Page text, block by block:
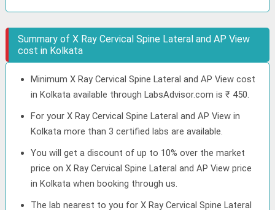
Summary of X Ray Cervical Spine Lateral and AP View
cost in Kolkata
Minimum X Ray Cervical Spine Lateral and AP View cost
in Kolkata available through LabsAdvisor.com is ₹ 450.
For your X Ray Cervical Spine Lateral and AP View in
Kolkata more than 3 certified labs are available.
You will get a discount of up to 10% over the market
price on X Ray Cervical Spine Lateral and AP View price
in Kolkata when booking through us.
The lab nearest to you for X Ray Cervical Spine Lateral